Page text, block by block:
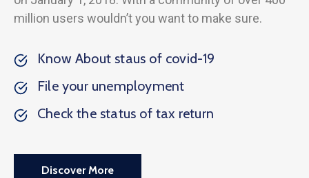
million users wouldn’t you want to make sure.
Know About staus of covid-19
File your unemployment
Check the status of tax return
Discover More